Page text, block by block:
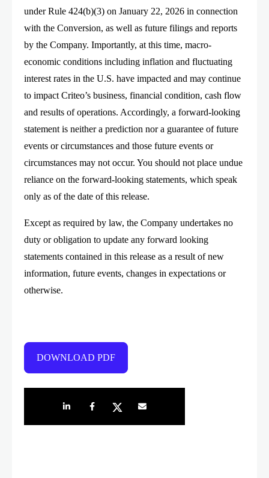
under Rule 424(b)(3) on January 22, 2026 in connection
with the Conversion, as well as future filings and reports
by the Company. Importantly, at this time, macro-
economic conditions including inflation and fluctuating
interest rates in the U.S. have impacted and may continue
to impact Criteo’s business, financial condition, cash flow
and results of operations. Accordingly, a forward-looking
statement is neither a prediction nor a guarantee of future
events or circumstances and those future events or
circumstances may not occur. You should not place undue
reliance on the forward-looking statements, which speak
only as of the date of this release.
Except as required by law, the Company undertakes no
duty or obligation to update any forward looking
statements contained in this release as a result of new
information, future events, changes in expectations or
otherwise.
DOWNLOAD PDF
Share on LinkedIn
Share on Facebook
Share on TwitterShare by e-mail